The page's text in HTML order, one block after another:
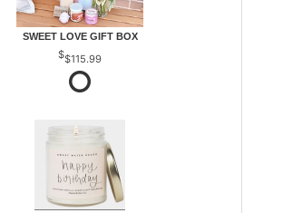
SWEET LOVE GIFT BOX
$115.99